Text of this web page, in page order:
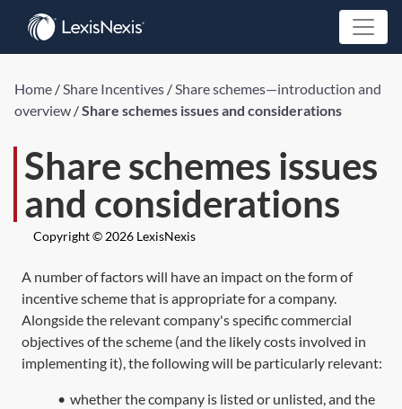
Home /Share Incentives /Share schemes—introduction and
overview /Share schemes issues and considerations
Share schemes issues
and considerations
Copyright © 2026 LexisNexis
A number of factors will have an impact on the form of
incentive scheme that is appropriate for a company.
Alongside the relevant company's specific commercial
objectives of the scheme (and the likely costs involved in
implementing it), the following will be particularly relevant:
• whether the company is listed or unlisted, and the